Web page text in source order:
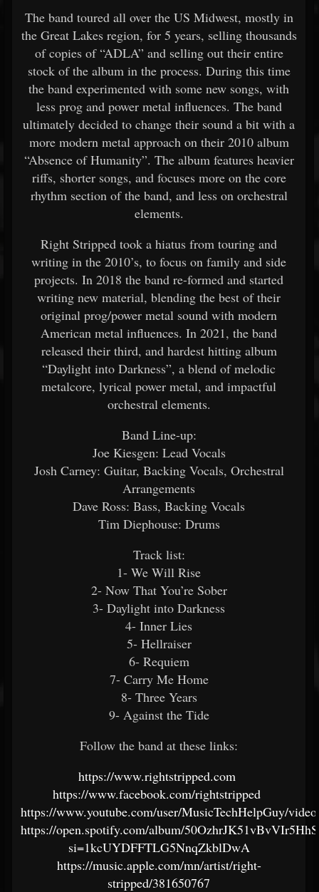
The band toured all over the US Midwest, mostly in
the Great Lakes region, for 5 years, selling thousands
of copies of “ADLA” and selling out their entire
stock of the album in the process. During this time
the band experimented with some new songs, with
less prog and power metal influences. The band
ultimately decided to change their sound a bit with a
more modern metal approach on their 2010 album
“Absence of Humanity”. The album features heavier
riffs, shorter songs, and focuses more on the core
rhythm section of the band, and less on orchestral
elements.
Right Stripped took a hiatus from touring and
writing in the 2010’s, to focus on family and side
projects. In 2018 the band re-formed and started
writing new material, blending the best of their
original prog/power metal sound with modern
American metal influences. In 2021, the band
released their third, and hardest hitting album
“Daylight into Darkness”, a blend of melodic
metalcore, lyrical power metal, and impactful
orchestral elements.
Band Line-up:
Joe Kiesgen: Lead Vocals
Josh Carney: Guitar, Backing Vocals, Orchestral
Arrangements
Dave Ross: Bass, Backing Vocals
Tim Diephouse: Drums
Track list:
1- We Will Rise
2- Now That You’re Sober
3- Daylight into Darkness
4- Inner Lies
5- Hellraiser
6- Requiem
7- Carry Me Home
8- Three Years
9- Against the Tide
Follow the band at these links:
https://www.rightstripped.com
https://www.facebook.com/rightstripped
https://www.youtube.com/user/MusicTechHelpGuy/
https://open.spotify.com/album/
si=1kcUYDFFTLG5NnqZkblDwA
https://music.apple.com/mn/artist/right-
stripped/381650767